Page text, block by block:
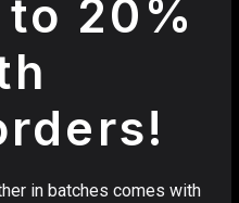
20%
in batches comes with